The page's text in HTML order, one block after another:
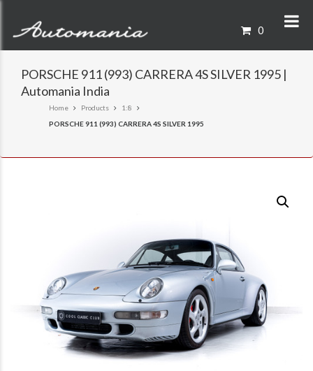
0
PORSCHE 911 (993) CARRERA 4S SILVER 1995 |
Automania India
Home Products
1:8
PORSCHE 911 (993) CARRERA 4S SILVER 1995